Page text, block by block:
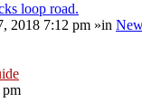
loop road.
2018 7:12 pm »in
pm